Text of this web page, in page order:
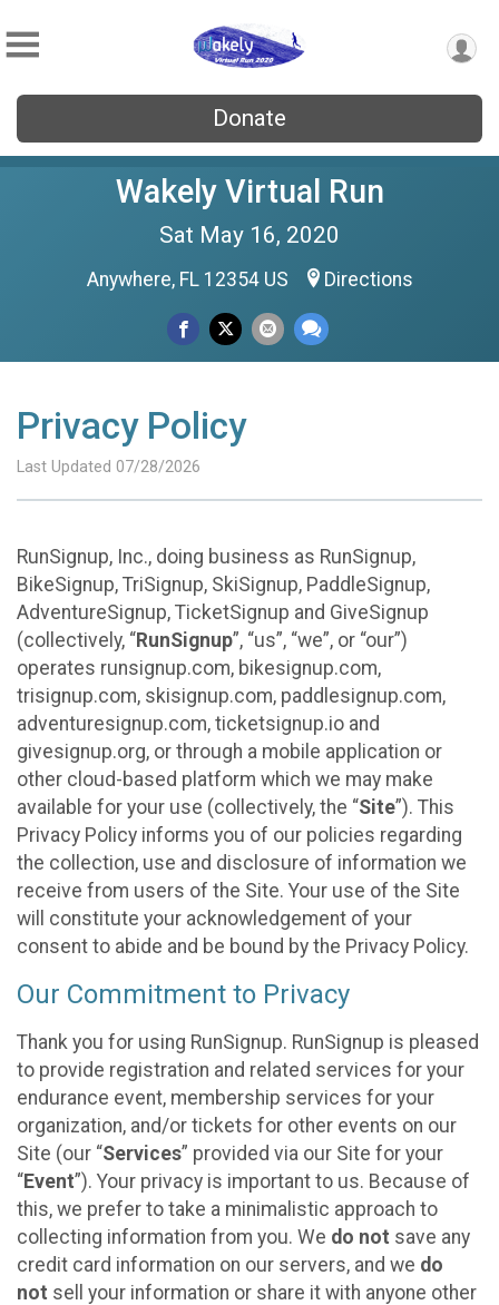
Donate
Wakely Virtual Run
Sat May 16, 2020
Anywhere, FL 12354 US Directions
Privacy Policy
Last Updated 07/28/2026
RunSignup, Inc., doing business as RunSignup,
BikeSignup, TriSignup, SkiSignup, PaddleSignup,
AdventureSignup, TicketSignup and GiveSignup
(collectively, “RunSignup”, “us”, “we”, or “our”)
operates runsignup.com, bikesignup.com,
trisignup.com, skisignup.com, paddlesignup.com,
adventuresignup.com, ticketsignup.io and
givesignup.org, or through a mobile application or
other cloud-based platform which we may make
available for your use (collectively, the “Site”). This
Privacy Policy informs you of our policies regarding
the collection, use and disclosure of information we
receive from users of the Site. Your use of the Site
will constitute your acknowledgement of your
consent to abide and be bound by the Privacy Policy.
Our Commitment to Privacy
Thank you for using RunSignup. RunSignup is pleased
to provide registration and related services for your
endurance event, membership services for your
organization, and/or tickets for other events on our
Site (our “Services” provided via our Site for your
“Event”). Your privacy is important to us. Because of
this, we prefer to take a minimalistic approach to
collecting information from you. We do not save any
credit card information on our servers, and we do
not sell your information or share it with anyone other